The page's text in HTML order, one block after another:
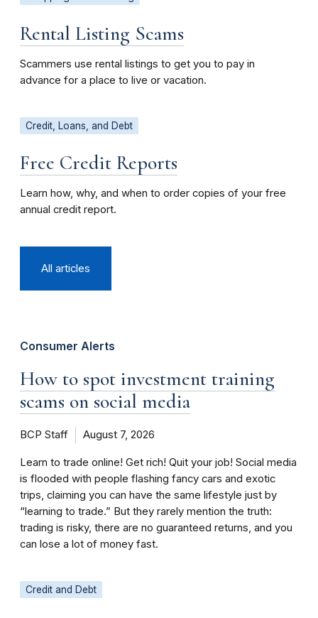
Rental Listing Scams
Scammers use rental listings to get you to pay in
advance for a place to live or vacation.
Credit, Loans, and Debt
Free Credit Reports
Learn how, why, and when to order copies of your free
annual credit report.
All articles
Consumer Alerts
How to spot investment training
scams on social media
BCP Staff August 7, 2026
Learn to trade online! Get rich! Quit your job! Social media
is flooded with people flashing fancy cars and exotic
trips, claiming you can have the same lifestyle just by
“learning to trade.” But they rarely mention the truth:
trading is risky, there are no guaranteed returns, and you
can lose a lot of money fast.
Credit and Debt